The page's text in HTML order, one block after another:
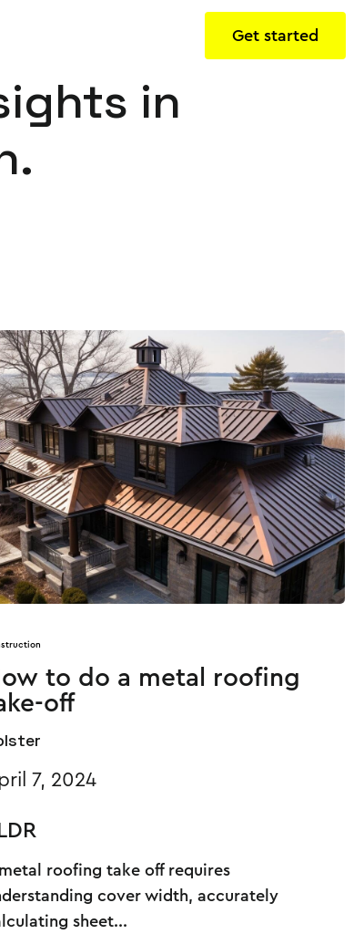
Get started
in
to do a metal roofing
off
7, 2024
roofing take off requires
cover width, accurately
sheet...